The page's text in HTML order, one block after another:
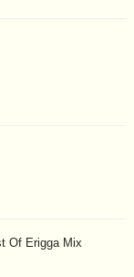
Of Erigga Mix